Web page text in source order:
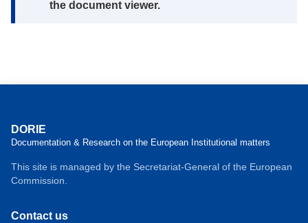
the document viewer.
DORIE
Documentation & Research on the European Institutional matters
This site is managed by the Secretariat-General of the European
Commission.
Contact us